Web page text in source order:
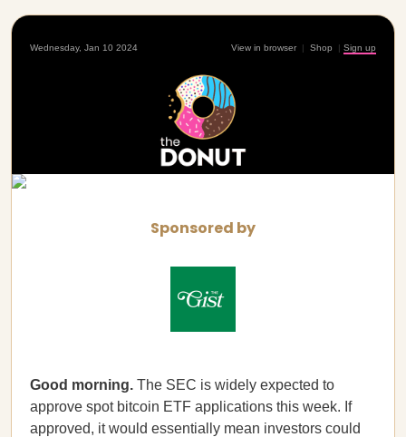
Wednesday, Jan 10 2024 View in browser | Shop | Sign up
Sponsored by
Good morning. The SEC is widely expected to
approve spot bitcoin ETF applications this week. If
approved, it would essentially mean investors could